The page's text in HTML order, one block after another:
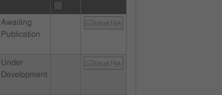
Awaiting
Publication
Email FAA
Under
Development
Email FAA